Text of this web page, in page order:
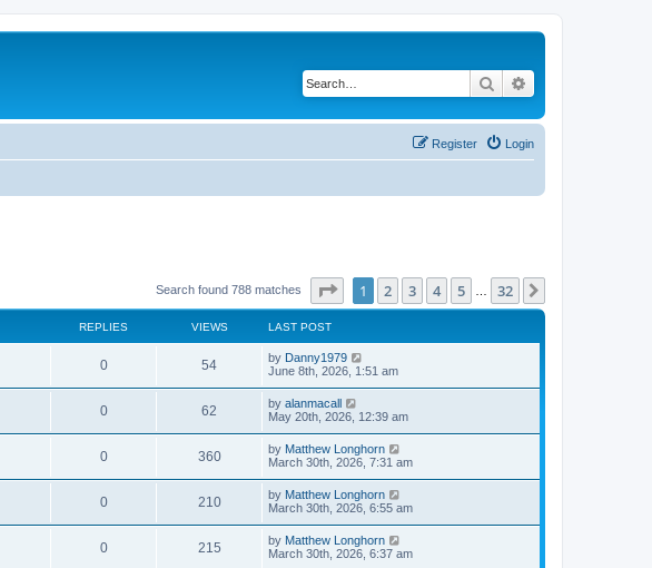
Search
Login
Register
Search found 788 matches Page of 32
1 2 3 4 5 32
REPLIES VIEWS LAST POST
0 54 by Danny1979
June 8th, 2026, 1:51 am
0 62 by alanmacall
May 20th, 2026, 12:39 am
0 360 by Matthew Longhorn
March 30th, 2026, 7:31 am
0 210 by Matthew Longhorn
March 30th, 2026, 6:55 am
0 215 by Matthew Longhorn
March 30th, 2026, 6:37 am